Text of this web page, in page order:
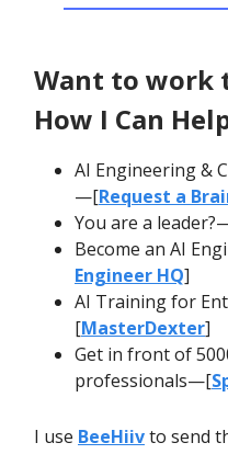
Want to work
How I Can
AI Engineering &
—[Request a
You are a
Become an AI
Engineer HQ]
AI Training for
[MasterDexter]
Get in front of
professionals—[
I use BeeHiivto send